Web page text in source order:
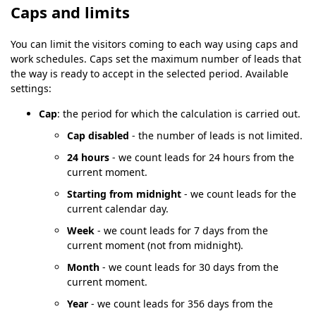
Caps and limits
You can limit the visitors coming to each way using caps and
work schedules. Caps set the maximum number of leads that
the way is ready to accept in the selected period. Available
settings:
Cap: the period for which the calculation is carried out.
Cap disabled - the number of leads is not limited.
24 hours - we count leads for 24 hours from the
current moment.
Starting from midnight - we count leads for the
current calendar day.
Week - we count leads for 7 days from the
current moment (not from midnight).
Month - we count leads for 30 days from the
current moment.
Year - we count leads for 356 days from the